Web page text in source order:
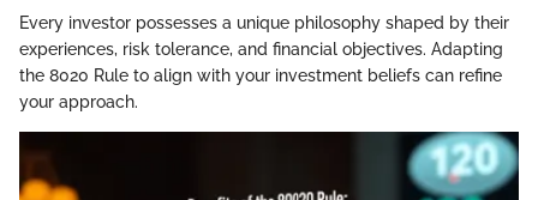
Every investor possesses a unique philosophy shaped by their
experiences, risk tolerance, and financial objectives. Adapting
the 8020 Rule to align with your investment beliefs can refine
your approach.